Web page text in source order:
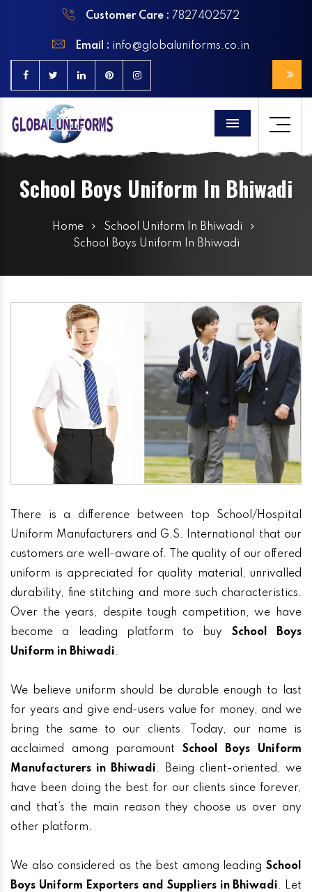
Customer Care : 7827402572
Email : info@globaluniforms.co.in
Menu
School Boys Uniform In Bhiwadi
Home
School Uniform In Bhiwadi
School Boys Uniform In Bhiwadi
There is a difference between top School/Hospital
Uniform Manufacturers and G.S. International that our
customers are well-aware of. The quality of our offered
uniform is appreciated for quality material, unrivalled
durability, fine stitching and more such characteristics.
Over the years, despite tough competition, we have
become a leading platform to buy School Boys
Uniform in Bhiwadi.
We believe uniform should be durable enough to last
for years and give end-users value for money, and we
bring the same to our clients. Today, our name is
acclaimed among paramount School Boys Uniform
Manufacturers in Bhiwadi. Being client-oriented, we
have been doing the best for our clients since forever,
and that’s the main reason they choose us over any
other platform.
We also considered as the best among leading School
Boys Uniform Exporters and Suppliers in Bhiwadi. Let